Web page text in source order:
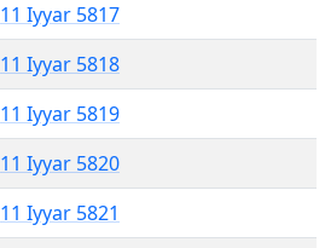
11 Iyyar 5817
11 Iyyar 5818
11 Iyyar 5819
11 Iyyar 5820
11 Iyyar 5821